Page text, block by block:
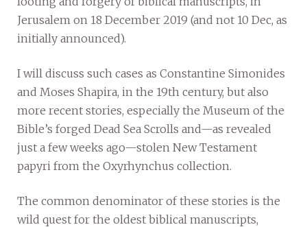
Jerusalem on 18 December 2019 (and not 10 Dec, as
initially announced).
I will discuss such cases as Constantine Simonides
and Moses Shapira, in the 19th century, but also
more recent stories, especially the Museum of the
Bible’s forged Dead Sea Scrolls and—as revealed
just a few weeks ago—stolen New Testament
papyri from the Oxyrhynchus collection.
The common denominator of these stories is the
wild quest for the oldest biblical manuscripts,